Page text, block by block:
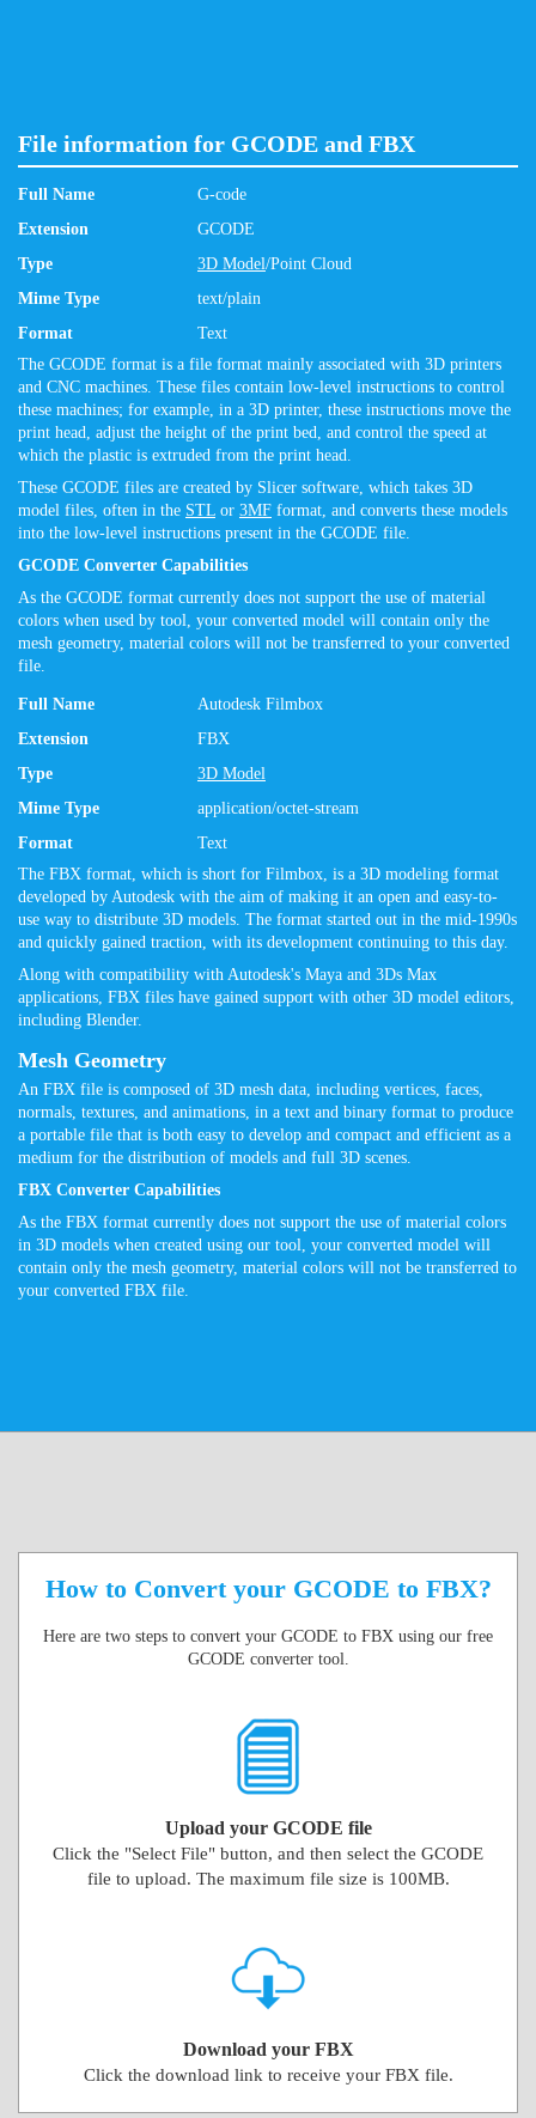
File information for GCODE and FBX
Full Name
G-code
Extension
GCODE
Type
3D Model/Point Cloud
Mime Type
text/plain
Format
Text
The GCODE format is a file format mainly associated with 3D printers
and CNC machines. These files contain low-level instructions to control
these machines; for example, in a 3D printer, these instructions move the
print head, adjust the height of the print bed, and control the speed at
which the plastic is extruded from the print head.
These GCODE files are created by Slicer software, which takes 3D
model files, often in the STL or 3MF format, and converts these models
into the low-level instructions present in the GCODE file.
GCODE Converter Capabilities
As the GCODE format currently does not support the use of material
colors when used by tool, your converted model will contain only the
mesh geometry, material colors will not be transferred to your converted
file.
Full Name
Autodesk Filmbox
Extension
FBX
Type
3D Model
Mime Type
application/octet-stream
Format
Text
The FBX format, which is short for Filmbox, is a 3D modeling format
developed by Autodesk with the aim of making it an open and easy-to-
use way to distribute 3D models. The format started out in the mid-1990s
and quickly gained traction, with its development continuing to this day.
Along with compatibility with Autodesk's Maya and 3Ds Max
applications, FBX files have gained support with other 3D model editors,
including Blender.
Mesh Geometry
An FBX file is composed of 3D mesh data, including vertices, faces,
normals, textures, and animations, in a text and binary format to produce
a portable file that is both easy to develop and compact and efficient as a
medium for the distribution of models and full 3D scenes.
FBX Converter Capabilities
As the FBX format currently does not support the use of material colors
in 3D models when created using our tool, your converted model will
contain only the mesh geometry, material colors will not be transferred to
your converted FBX file.
How to Convert your GCODE to FBX?
Here are two steps to convert your GCODE to FBX using our free
GCODE converter tool.
Upload your GCODE file
Click the "Select File" button, and then select the GCODE
file to upload. The maximum file size is 100MB.
Download your FBX
Click the download link to receive your FBX file.